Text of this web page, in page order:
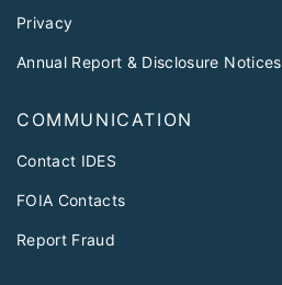
Privacy
Annual Report & Disclosure Notices
COMMUNICATION
Contact IDES
FOIA Contacts
Report Fraud